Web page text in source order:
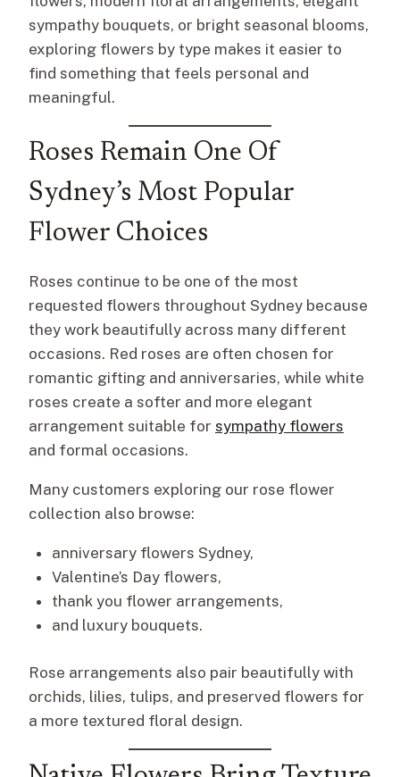
sympathy bouquets, or bright seasonal blooms,
exploring flowers by type makes it easier to
find something that feels personal and
meaningful.
Roses Remain One Of
Sydney’s Most Popular
Flower Choices
Roses continue to be one of the most
requested flowers throughout Sydney because
they work beautifully across many different
occasions. Red roses are often chosen for
romantic gifting and anniversaries, while white
roses create a softer and more elegant
arrangement suitable for sympathy flowers
and formal occasions.
Many customers exploring our rose flower
collection also browse:
anniversary flowers Sydney,
Valentine’s Day flowers,
thank you flower arrangements,
and luxury bouquets.
Rose arrangements also pair beautifully with
orchids, lilies, tulips, and preserved flowers for
a more textured floral design.